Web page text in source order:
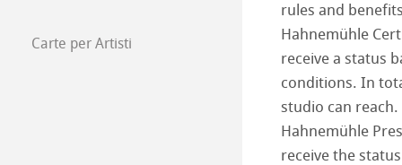
Harman di
Hahnemühle
Metodi di
Studio & Decor
Carte per Artisti
Carte per artisti
The Collection
The Collection
The Collection -
Natural Line
rules and
Hahnemühle
receive a status
conditions. In
studio can
Hahnemühle
receive the